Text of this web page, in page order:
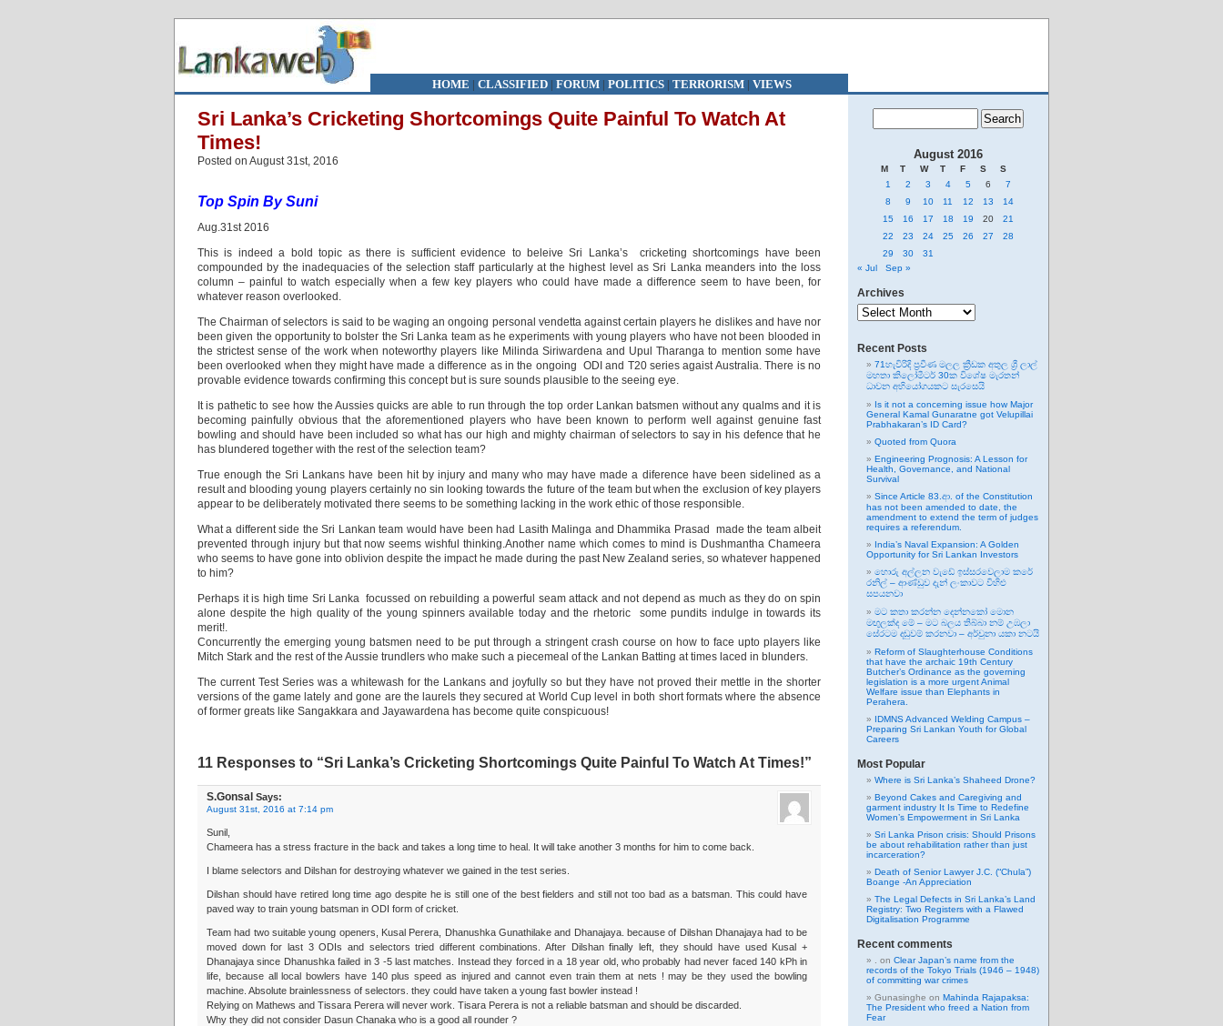
HOME | CLASSIFIED| FORUM| POLITICS | TERRORISM| VIEWS
Sri Lanka’s Cricketing Shortcomings Quite Painful To Watch At
Times!
Posted on August 31st, 2016
Top Spin By Suni
Aug.31st 2016
This is indeed a bold topic as there is sufficient evidence to beleive Sri Lanka’s cricketing shortcomings have been
compounded by the inadequacies of the selection staff particularly at the highest level as Sri Lanka meanders into the loss
column – painful to watch especially when a few key players who could have made a difference seem to have been, for
whatever reason overlooked.
The Chairman of selectors is said to be waging an ongoing personal vendetta against certain players he dislikes and have nor
been given the opportunity to bolster the Sri Lanka team as he experiments with young players who have not been blooded in
the strictest sense of the work when noteworthy players like Milinda Siriwardena and Upul Tharanga to mention some have
been overlooked when they might have made a difference as in the ongoing ODI and T20 series agaist Australia. There is no
provable evidence towards confirming this concept but is sure sounds plausible to the seeing eye.
It is pathetic to see how the Aussies quicks are able to run through the top order Lankan batsmen without any qualms and it is
becoming painfully obvious that the aforementioned players who have been known to perform well against genuine fast
bowling and should have been included so what has our high and mighty chairman of selectors to say in his defence that he
has blundered together with the rest of the selection team?
True enough the Sri Lankans have been hit by injury and many who may have made a diference have been sidelined as a
result and blooding young players certainly no sin looking towards the future of the team but when the exclusion of key players
appear to be deliberately motivated there seems to be something lacking in the work ethic of those responsible.
What a different side the Sri Lankan team would have been had Lasith Malinga and Dhammika Prasad made the team albeit
prevented through injury but that now seems wishful thinking.Another name which comes to mind is Dushmantha Chameera
who seems to have gone into oblivion despite the impact he made during the past New Zealand series, so whatever happened
to him?
Perhaps it is high time Sri Lanka focussed on rebuilding a powerful seam attack and not depend as much as they do on spin
alone despite the high quality of the young spinners available today and the rhetoric some pundits indulge in towards its
merit!.
Concurrently the emerging young batsmen need to be put through a stringent crash course on how to face upto players like
Mitch Stark and the rest of the Aussie trundlers who make such a piecemeal of the Lankan Batting at times laced in blunders.
The current Test Series was a whitewash for the Lankans and joyfully so but they have not proved their mettle in the shorter
versions of the game lately and gone are the laurels they secured at World Cup level in both short formats where the absence
of former greats like Sangakkara and Jayawardena has become quite conspicuous!
11 Responses to “Sri Lanka’s Cricketing Shortcomings Quite Painful To Watch At Times!”
S.Gonsal Says:
August 31st, 2016 at 7:14 pm
Sunil,
Chameera has a stress fracture in the back and takes a long time to heal. It will take another 3 months for him to come back.
I blame selectors and Dilshan for destroying whatever we gained in the test series.
Dilshan should have retired long time ago despite he is still one of the best fielders and still not too bad as a batsman. This could have
paved way to train young batsman in ODI form of cricket.
Team had two suitable young openers, Kusal Perera, Dhanushka Gunathilake and Dhanajaya. because of Dilshan Dhanajaya had to be
moved down for last 3 ODIs and selectors tried different combinations. After Dilshan finally left, they should have used Kusal +
Dhanajaya since Dhanushka failed in 3 -5 last matches. Instead they forced in a 18 year old, who probably had never faced 140 kPh in
life, because all local bowlers have 140 plus speed as injured and cannot even train them at nets ! may be they used the bowling
machine. Absolute brainlessness of selectors. they could have taken a young fast bowler instead !
Relying on Mathews and Tissara Perera will never work. Tisara Perera is not a reliable batsman and should be discarded.
Why they did not consider Dasun Chanaka who is a good all rounder ?
August 2016
M T W T F S
S
1
2 3 4 5 6
7
8
9 10 11 12 13
14
15
16 17 18 19 20
21
22
23 24 25 26 27
28
29
30
31
« Jul
Sep »
Archives
Archives
Recent Posts
71හැවිරිදි ප්‍රවීණ මලල ක්‍රීඩක අතුල ශ්‍රී ලාල්
මහතා කිලෝමීටර් 30ක විශේෂ මැරතන්
ධාවන අභියෝගයකට සැරසෙයි
Is it not a concerning issue how Major
General Kamal Gunaratne got Velupillai
Prabhakaran’s ID Card?
Quoted from Quora
Engineering Prognosis: A Lesson for
Health, Governance, and National
Survival
Since Article 83.ආ. of the Constitution
has not been amended to date, the
amendment to extend the term of judges
requires a referendum.
India’s Naval Expansion: A Golden
Opportunity for Sri Lankan Investors
හොරු අල්ලන වැඩේ ඉස්සරවෙලාම කරේ
රනිල් – ආණ්ඩුව දැන් ලංකාවට විහිළු
සපයනවා
මට කතා කරන්න දෙන්නකෝ මොන
මඟුලක්ද මේ – මට බලය තිබ්බා නම් උඹලා
සේරටම දඬුවම් කරනවා – අර්චුනා යකා නටයි
Reform of Slaughterhouse Conditions
that have the archaic 19th Century
Butcher’s Ordinance as the governing
legislation is a more urgent Animal
Welfare issue than Elephants in
Perahera.
IDMNS Advanced Welding Campus –
Preparing Sri Lankan Youth for Global
Careers
Most Popular
Where is Sri Lanka’s Shaheed Drone?
Beyond Cakes and Caregiving and
garment industry It Is Time to Redefine
Women’s Empowerment in Sri Lanka
Sri Lanka Prison crisis: Should Prisons
be about rehabilitation rather than just
incarceration?
Death of Senior Lawyer J.C. (“Chula”)
Boange -An Appreciation
The Legal Defects in Sri Lanka’s Land
Registry: Two Registers with a Flawed
Digitalisation Programme
Recent comments
on Clear Japan’s name from the
records of the Tokyo Trials (1946 – 1948)
of committing war crimes
Gunasinghe on Mahinda Rajapaksa:
The President who freed a Nation from
Fear